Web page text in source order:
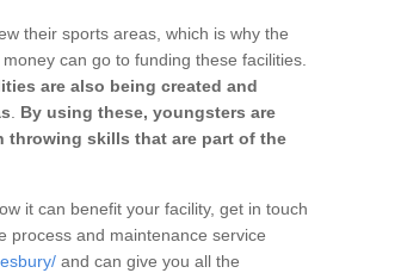
their sports areas, which is why the
can go to funding these facilities.
are also being created and
By using these, youngsters are
throwing skills that are part of the
it can benefit your facility, get in touch
process and maintenance service
and can give you all the